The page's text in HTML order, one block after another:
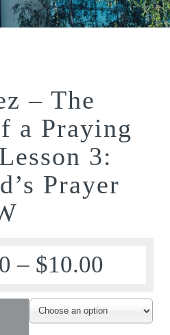
– The
a Praying
3:
Prayer
– $10.00